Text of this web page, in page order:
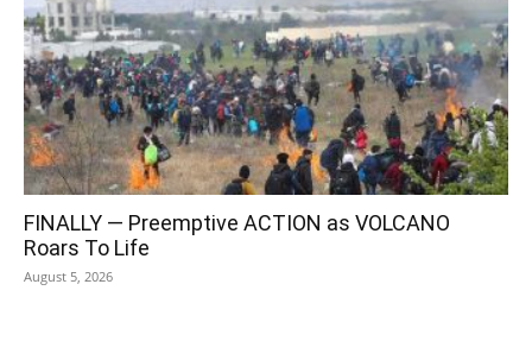
FINALLY — Preemptive ACTION as VOLCANO
Roars To Life
August 5, 2026